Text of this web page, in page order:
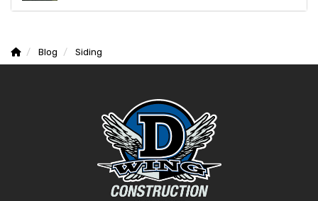
Blog Siding